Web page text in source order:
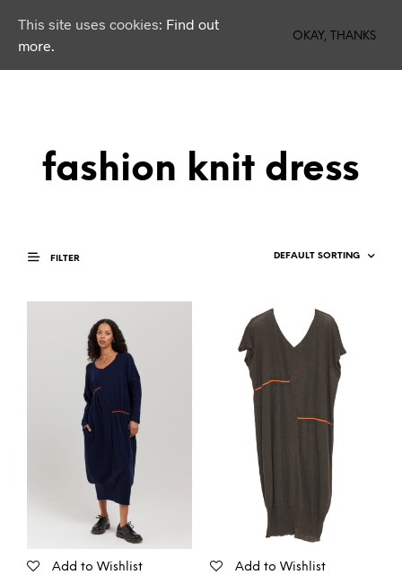
fashion knit dress
FILTER
Add to Wishlist Add to Wishlist
This site uses cookies: Find out
more.
OKAY, THANKS